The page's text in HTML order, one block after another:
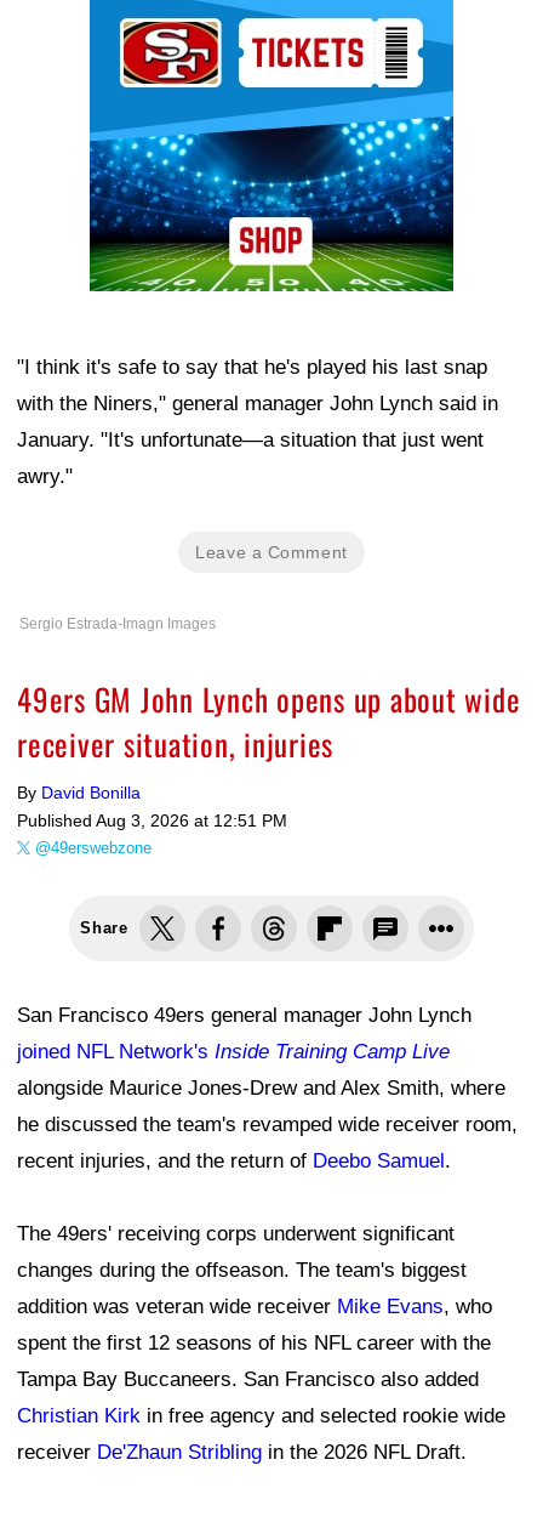
"I think it's safe to say that he's played his last snap
with the Niners," general manager John Lynch said in
January. "It's unfortunate—a situation that just went
awry."
Leave a Comment
Sergio Estrada-Imagn Images
49ers GM John Lynch opens up about wide
receiver situation, injuries
By David Bonilla
Published Aug 3, 2026 at 12:51 PM
@49erswebzone
Share
San Francisco 49ers general manager John Lynch
joined NFL Network's Inside Training Camp Live
alongside Maurice Jones-Drew and Alex Smith, where
he discussed the team's revamped wide receiver room,
recent injuries, and the return of Deebo Samuel.
The 49ers' receiving corps underwent significant
changes during the offseason. The team's biggest
addition was veteran wide receiver Mike Evans, who
spent the first 12 seasons of his NFL career with the
Tampa Bay Buccaneers. San Francisco also added
Christian Kirk in free agency and selected rookie wide
receiver De'Zhaun Stribling in the 2026 NFL Draft.